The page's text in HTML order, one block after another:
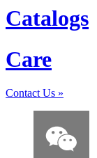
Catalogs
Care
Contact Us »